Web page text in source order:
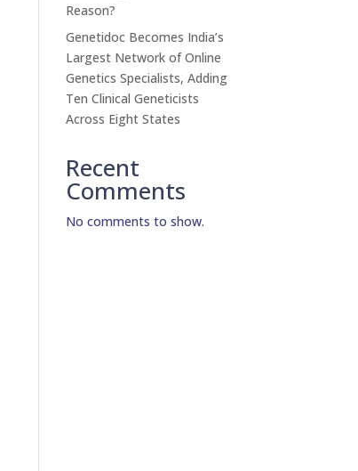
Reason?
Genetidoc Becomes India’s
Largest Network of Online
Genetics Specialists, Adding
Ten Clinical Geneticists
Across Eight States
Recent
Comments
No comments to show.